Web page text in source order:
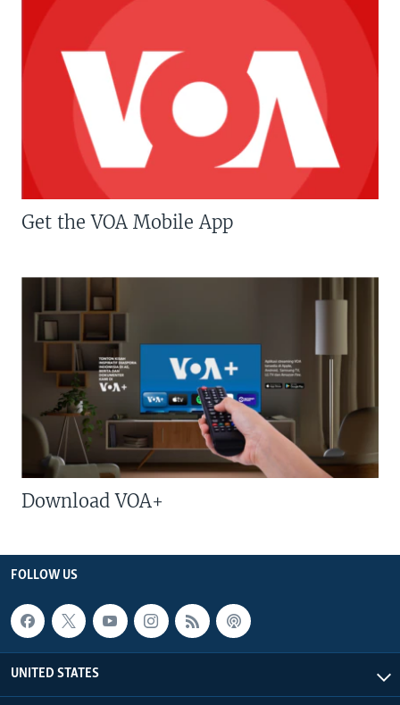
Get the VOA Mobile App
Download VOA+
FOLLOW US
UNITED STATES